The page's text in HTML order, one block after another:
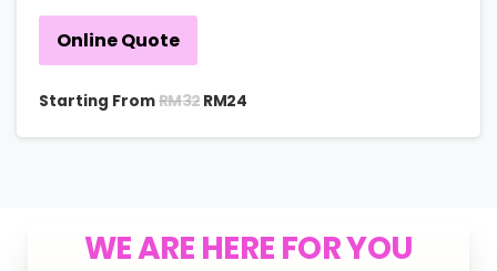
Online Quote
Starting FromRM32 RM24
WE ARE HERE FOR YOU